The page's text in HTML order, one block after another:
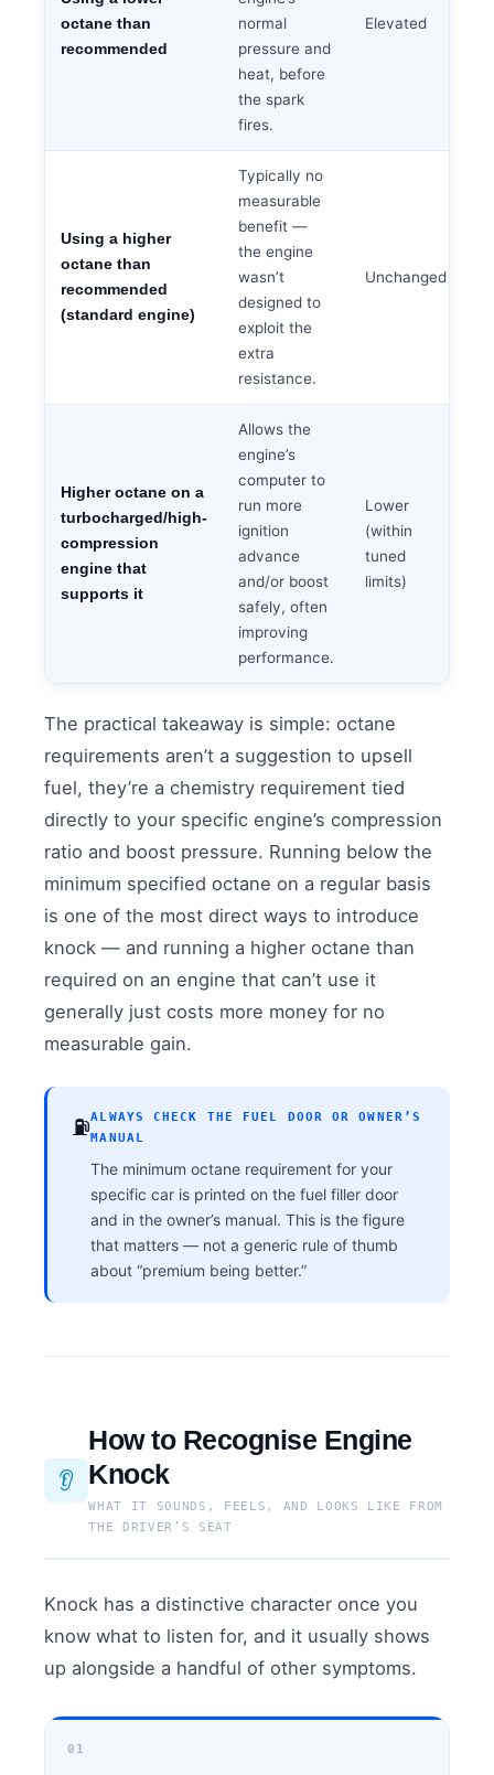
octane than
recommended
normal
pressure and
heat, before
the spark
fires.
Elevated
Using a higher
octane than
recommended
(standard engine)
Typically no
measurable
benefit —
the engine
wasn’t
designed to
exploit the
extra
resistance.
Unchanged
Higher octane on a
turbocharged/high-
compression
engine that
supports it
Allows the
engine’s
computer to
run more
ignition
advance
and/or boost
safely, often
improving
performance.
Lower
(within
tuned
limits)
The practical takeaway is simple: octane
requirements aren’t a suggestion to upsell
fuel, they’re a chemistry requirement tied
directly to your specific engine’s compression
ratio and boost pressure. Running below the
minimum specified octane on a regular basis
is one of the most direct ways to introduce
knock — and running a higher octane than
required on an engine that can’t use it
generally just costs more money for no
measurable gain.
⛽ALWAYS CHECK THE FUEL DOOR OR OWNER’S
MANUAL
The minimum octane requirement for your
specific car is printed on the fuel filler door
and in the owner’s manual. This is the figure
that matters — not a generic rule of thumb
about “premium being better.”
👂
How to Recognise Engine
Knock
WHAT IT SOUNDS, FEELS, AND LOOKS LIKE FROM
THE DRIVER’S SEAT
Knock has a distinctive character once you
know what to listen for, and it usually shows
up alongside a handful of other symptoms.
01